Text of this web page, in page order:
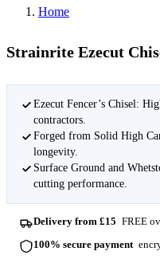
Home
Strainrite Ezecut
Ezecut Fencer’s Chisel:
contractors.
Forged from Solid High
longevity.
Surface Ground and
cutting performance.
Delivery from £15 FREE
100% secure payment